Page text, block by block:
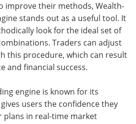
improve their methods, Wealth-
stands out as a useful tool. It
look for the ideal set of
Traders can adjust
this procedure, which can result
and financial success.
engine is known for its
users the confidence they
plans in real-time market